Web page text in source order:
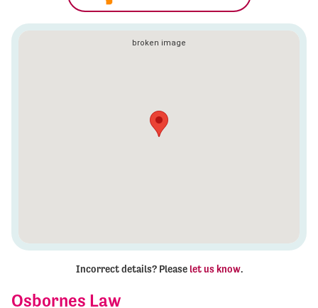
Osbornes Law
Incorrect details? Please let us know.